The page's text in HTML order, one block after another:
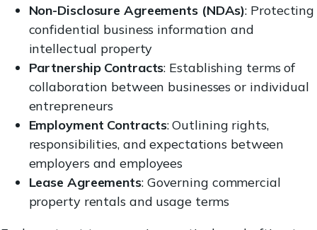
Non-Disclosure Agreements (NDAs): Protecting
confidential business information and
intellectual property
Partnership Contracts: Establishing terms of
collaboration between businesses or individual
entrepreneurs
Employment Contracts: Outlining rights,
responsibilities, and expectations between
employers and employees
Lease Agreements: Governing commercial
property rentals and usage terms